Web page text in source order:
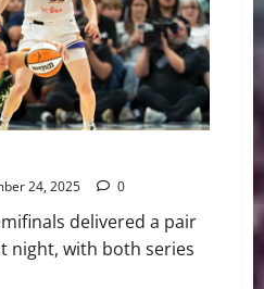
24, 2025 0
delivered a pair
night, with both series